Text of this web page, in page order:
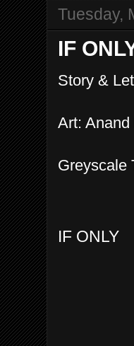
Tuesday,
IF
Story &
Art: Anand
Greyscale
IF ONLY